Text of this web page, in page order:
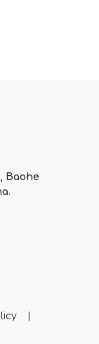
Baohe
|